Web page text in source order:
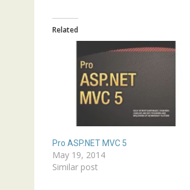
Related
Pro ASP.NET MVC 5
May 19, 2014
Similar post